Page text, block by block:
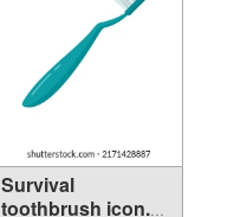
Survival
toothbrush icon.